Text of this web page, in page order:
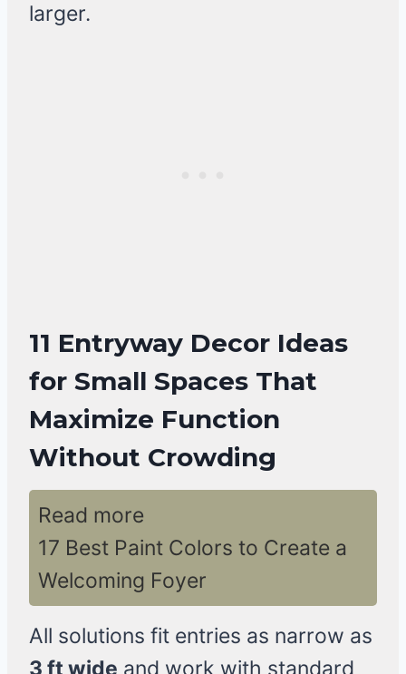
larger.
11 Entryway Decor Ideas
for Small Spaces That
Maximize Function
Without Crowding
Read more
17 Best Paint Colors to Create a
Welcoming Foyer
All solutions fit entries as narrow as